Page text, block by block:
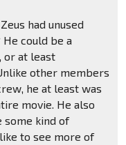
had unused
could be a
or at least
other members
he at least was
movie. He also
some kind of
to see more of